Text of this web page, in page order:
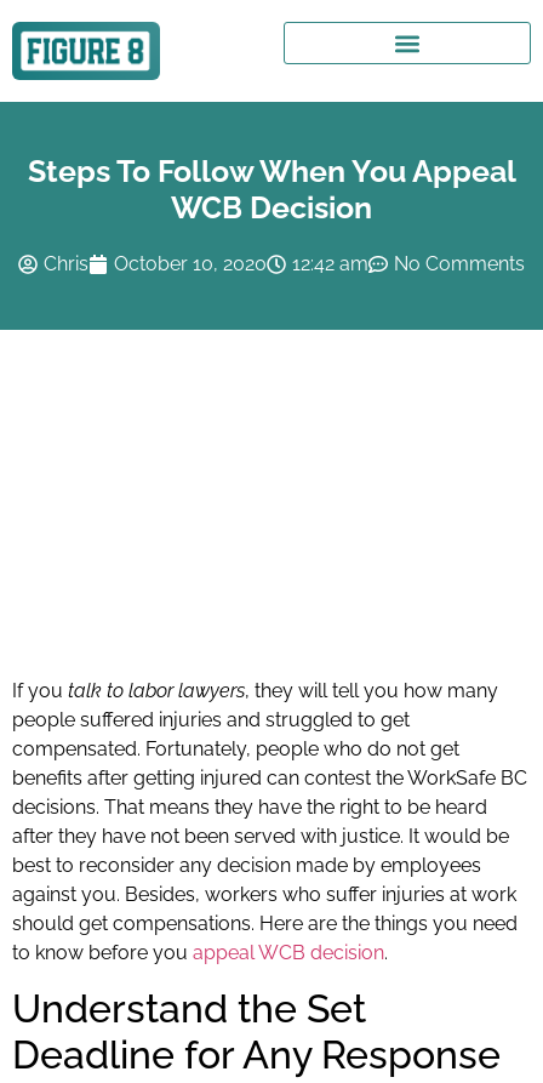
Steps To Follow When You Appeal
WCB Decision
Chris October 10, 2020 12:42 am No Comments
If you talk to labor lawyers, they will tell you how many
people suffered injuries and struggled to get
compensated. Fortunately, people who do not get
benefits after getting injured can contest the WorkSafe BC
decisions. That means they have the right to be heard
after they have not been served with justice. It would be
best to reconsider any decision made by employees
against you. Besides, workers who suffer injuries at work
should get compensations. Here are the things you need
to know before you appeal WCB decision.
Understand the Set
Deadline for Any Response